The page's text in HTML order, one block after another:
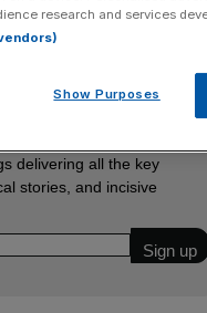
in the Treasury and the
take the sector more
delivering all the key
stories, and incisive
research and services
Show Purposes